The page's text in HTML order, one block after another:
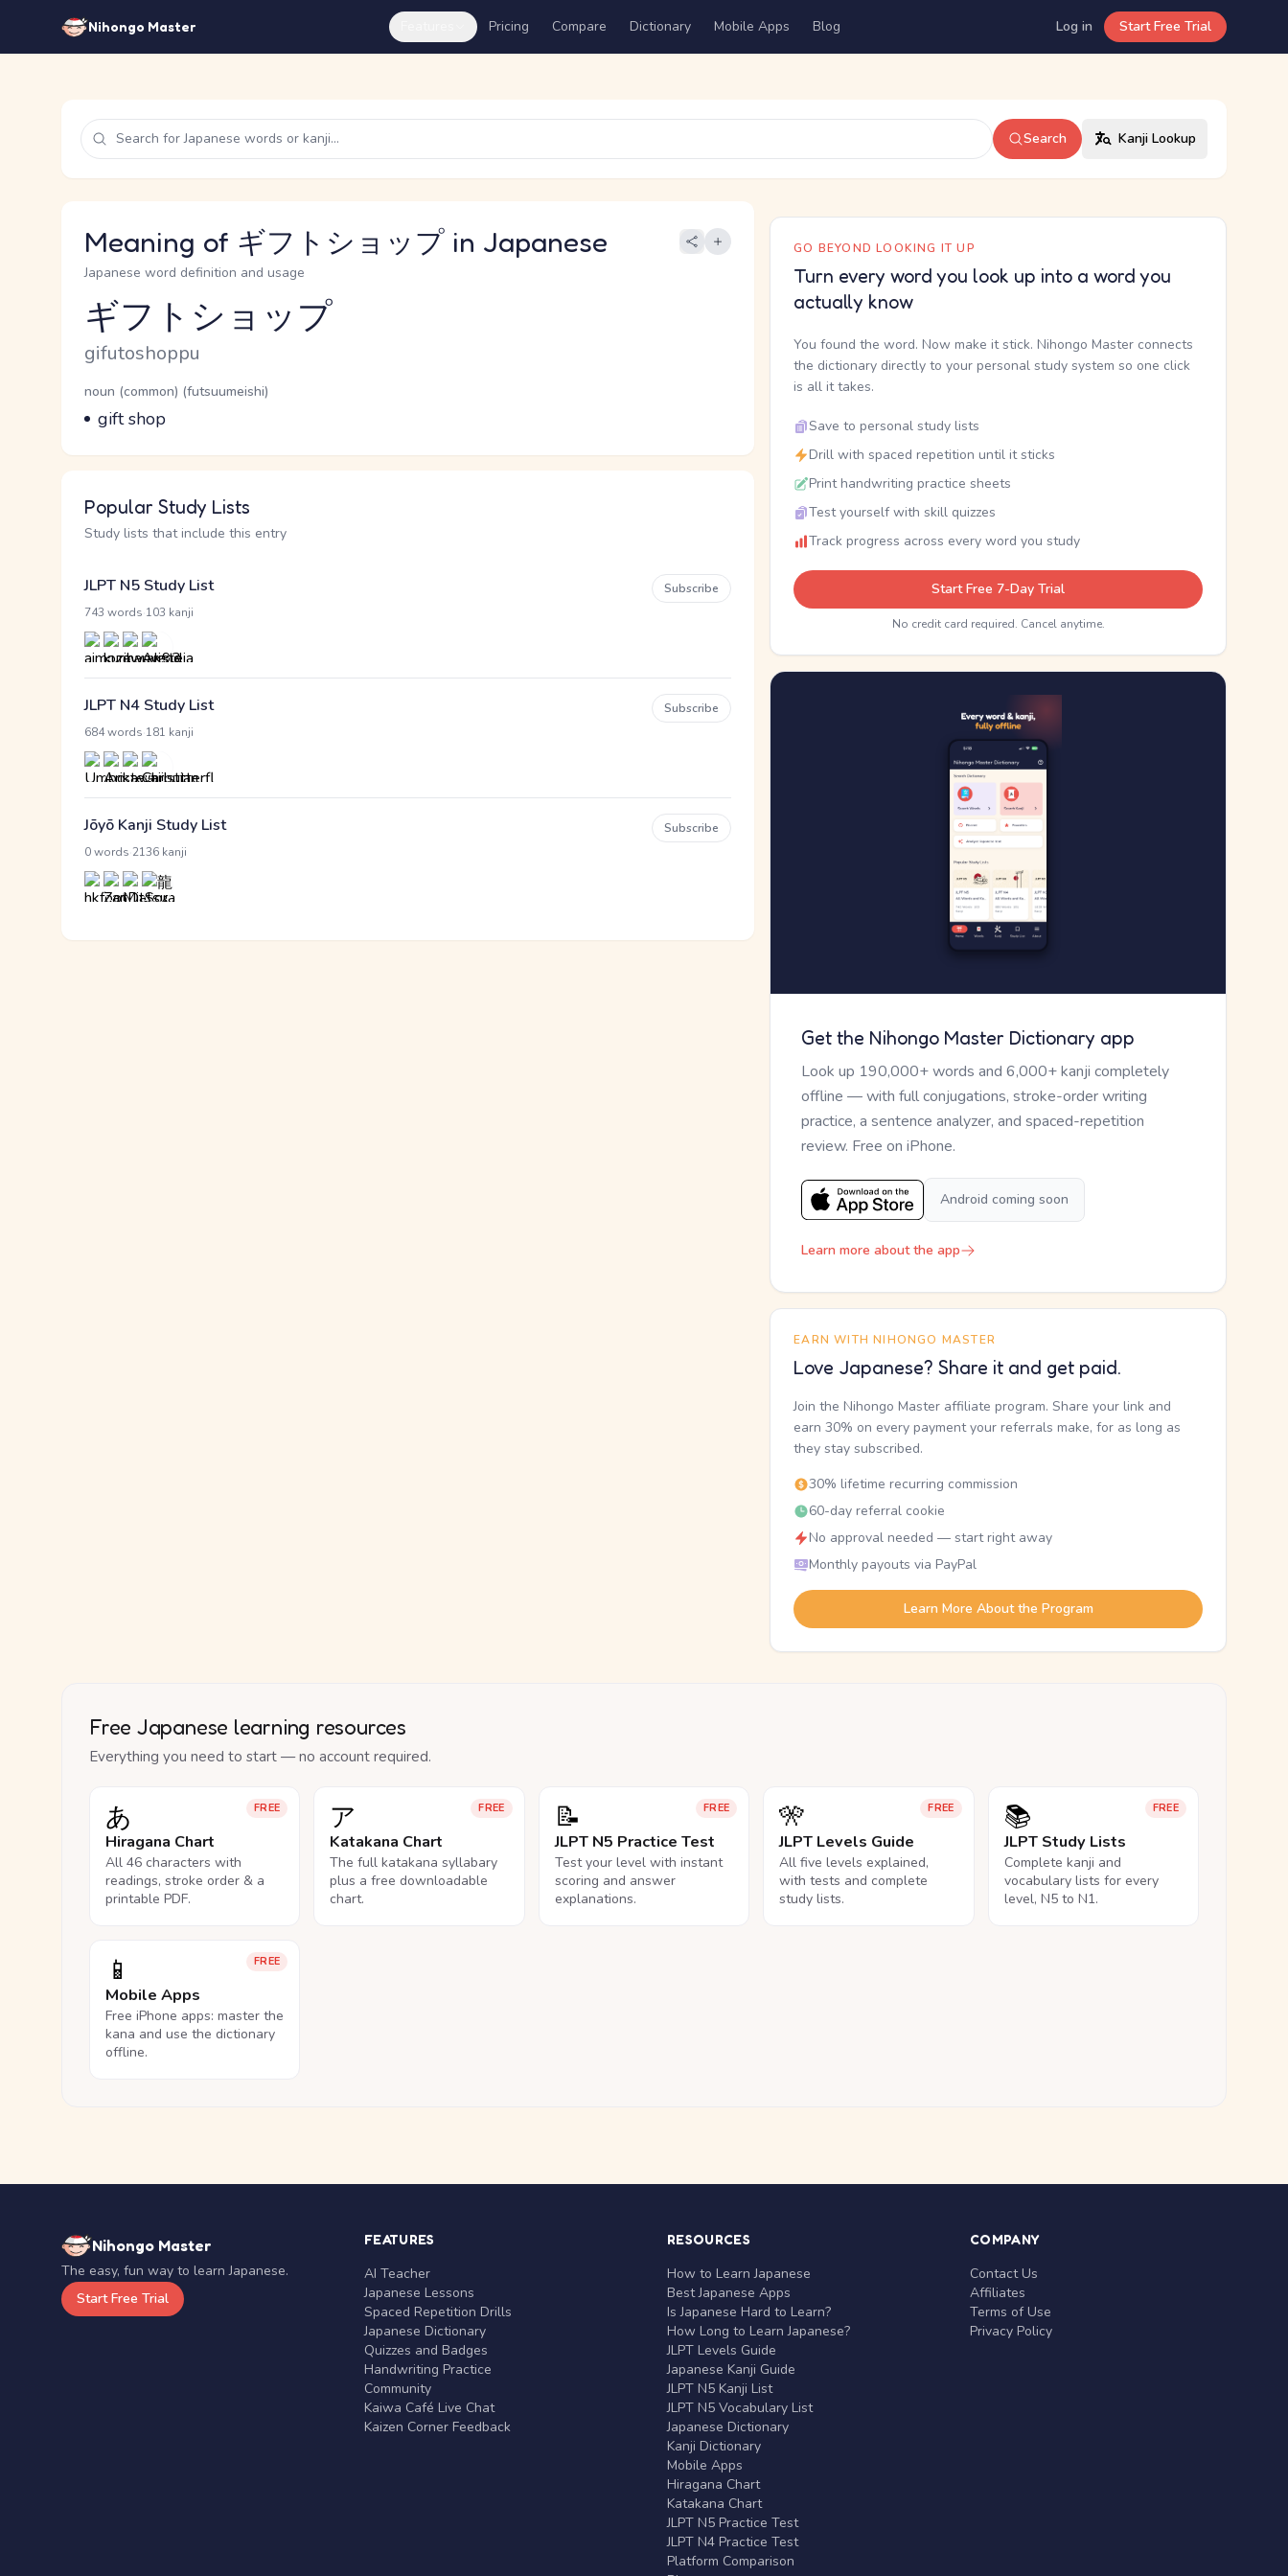
Nihongo Master Pricing Compare Dictionary Mobile Apps Blog Log in Start Free Trial
Search Kanji Lookup
Meaning of ギフトショップ in Japanese
Japanese word definition and usage
Reading and JLPT level
ギフトショップ
Romaji
gifutoshoppu
Word Senses
Parts of speech
noun (common) (futsuumeishi)
Meaning
gift shop
Popular Study Lists
Study lists that include this entry
JLPT N5 Study List
743 words 103 kanji
Subscribe
JLPT N4 Study List
684 words 181 kanji
Subscribe
Jōyō Kanji Study List
0 words 2136 kanji
Subscribe
GO BEYOND LOOKING IT UP
Turn every word you look up into a word you
actually know
You found the word. Now make it stick. Nihongo Master connects
the dictionary directly to your personal study system so one click
is all it takes.
Save to personal study lists
Drill with spaced repetition until it sticks
Print handwriting practice sheets
Test yourself with skill quizzes
Track progress across every word you study
Start Free 7-Day Trial
No credit card required. Cancel anytime.
Get the Nihongo Master Dictionary app
Look up 190,000+ words and 6,000+ kanji completely
offline — with full conjugations, stroke-order writing
practice, a sentence analyzer, and spaced-repetition
review. Free on iPhone.
Android coming soon
Learn more about the app
EARN WITH NIHONGO MASTER
Love Japanese? Share it and get paid.
Join the Nihongo Master affiliate program. Share your link and
earn 30% on every payment your referrals make, for as long as
they stay subscribed.
30% lifetime recurring commission
60-day referral cookie
No approval needed — start right away
Monthly payouts via PayPal
Learn More About the Program
Free Japanese learning resources
Everything you need to start — no account required.
FREE
あ
Hiragana Chart
All 46 characters with
readings, stroke order & a
printable PDF.
FREE
ア
Katakana Chart
The full katakana syllabary
plus a free downloadable
chart.
FREE
📝
JLPT N5 Practice Test
Test your level with instant
scoring and answer
explanations.
FREE
🎌
JLPT Levels Guide
All five levels explained,
with tests and complete
study lists.
FREE
📚
JLPT Study Lists
Complete kanji and
vocabulary lists for every
level, N5 to N1.
FREE
📱
Mobile Apps
Free iPhone apps: master the
kana and use the dictionary
offline.
Nihongo Master
The easy, fun way to learn Japanese.
Start Free Trial
FEATURES
AI Teacher
Japanese Lessons
Spaced Repetition Drills
Japanese Dictionary
Quizzes and Badges
Handwriting Practice
Community
Kaiwa Café Live Chat
Kaizen Corner Feedback
RESOURCES
How to Learn Japanese
Best Japanese Apps
Is Japanese Hard to Learn?
How Long to Learn Japanese?
JLPT Levels Guide
Japanese Kanji Guide
JLPT N5 Kanji List
JLPT N5 Vocabulary List
Japanese Dictionary
Kanji Dictionary
Mobile Apps
Hiragana Chart
Katakana Chart
JLPT N5 Practice Test
JLPT N4 Practice Test
Platform Comparison
COMPANY
Contact Us
Affiliates
Terms of Use
Privacy Policy